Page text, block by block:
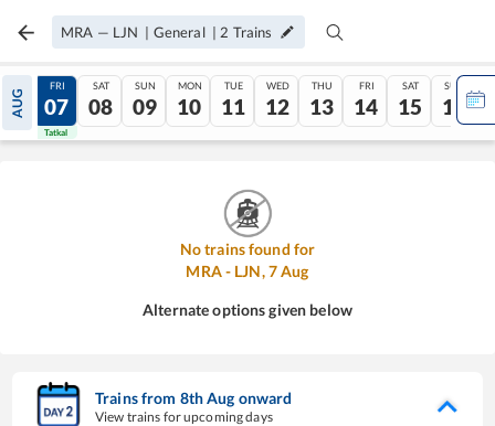
MRA — LJN | General | 2 Trains
AUG
06
Tatkal
FRI
07
Tatkal
SAT
08
SUN
09
MON
10
TUE
11
WED
12
THU
13
FRI
14
SAT
15
SUN
16
No trains found for
MRA- LJN,7Aug
Alternate options given below
Trains from 8thAug onward
View trains for upcoming days